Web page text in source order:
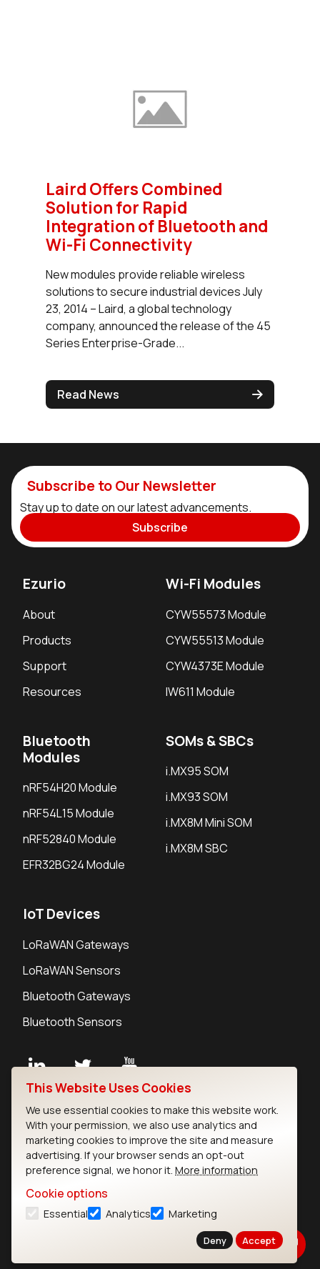
Laird Offers Combined
Solution for Rapid
Integration of Bluetooth and
Wi-Fi Connectivity
New modules provide reliable wireless
solutions to secure industrial devices July
23, 2014 – Laird, a global technology
company, announced the release of the 45
Series Enterprise-Grade...
Read News
Subscribe to Our Newsletter
Stay up to date on our latest advancements.
Subscribe
Ezurio
About
Products
Support
Resources
Wi-Fi Modules
CYW55573 Module
CYW55513 Module
CYW4373E Module
IW611 Module
Bluetooth
Modules
nRF54H20 Module
nRF54L15 Module
nRF52840 Module
EFR32BG24 Module
SOMs & SBCs
i.MX95 SOM
i.MX93 SOM
i.MX8M Mini SOM
i.MX8M SBC
IoT Devices
LoRaWAN Gateways
LoRaWAN Sensors
Bluetooth Gateways
Bluetooth Sensors
Careers
Legal
Privacy Policy
Cookie Policy
Terms of Use
Security
This Website Uses Cookies
We use essential cookies to make this website work.
With your permission, we also use analytics and
marketing cookies to improve the site and measure
advertising. If your browser sends an opt-out
preference signal, we honor it. More information
Cookie options
Essential Analytics Marketing
Deny Accept